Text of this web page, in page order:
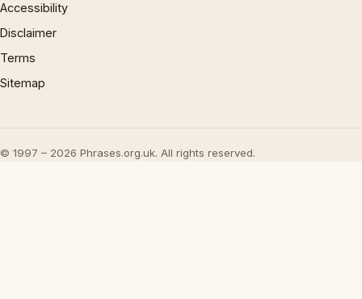
Accessibility
Disclaimer
Terms
Sitemap
© 1997 – 2026 Phrases.org.uk. All rights reserved.